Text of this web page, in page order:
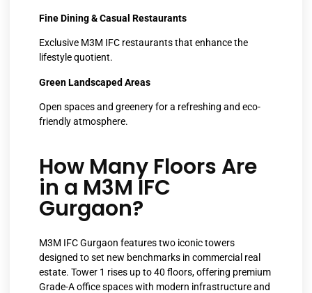
Fine Dining & Casual Restaurants
Exclusive M3M IFC restaurants that enhance the
lifestyle quotient.
Green Landscaped Areas
Open spaces and greenery for a refreshing and eco-
friendly atmosphere.
How Many Floors Are
in a M3M IFC
Gurgaon?
M3M IFC Gurgaon features two iconic towers
designed to set new benchmarks in commercial real
estate. Tower 1 rises up to 40 floors, offering premium
Grade-A office spaces with modern infrastructure and